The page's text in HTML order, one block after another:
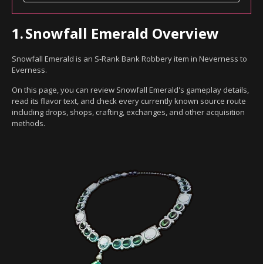
1.Snowfall Emerald Overview
Snowfall Emerald is an S-Rank Bank Robbery item in Neverness to
Everness.
On this page, you can review Snowfall Emerald's gameplay details,
read its flavor text, and check every currently known source route
including drops, shops, crafting, exchanges, and other acquisition
methods.